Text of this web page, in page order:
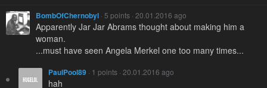
BombOfChernobyl · 5 points · 20.01.2016 ago
Apparently Jar Jar Abrams thought about making him a
woman.
...must have seen Angela Merkel one too many times...
PaulPool89 · 1 points · 20.01.2016 ago
hah